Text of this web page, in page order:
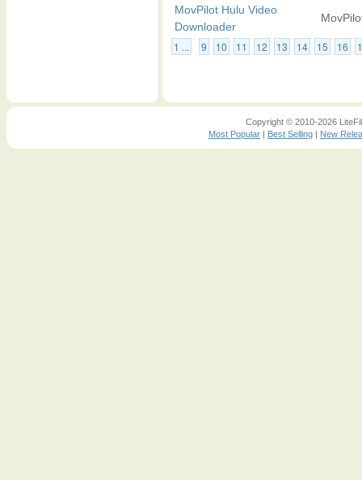
MovPilot Hulu Video
Downloader
1 ... 9 10 11 12 13 14 15 16
Copyright © 2010-2026
Most Popular | Best Selling | New